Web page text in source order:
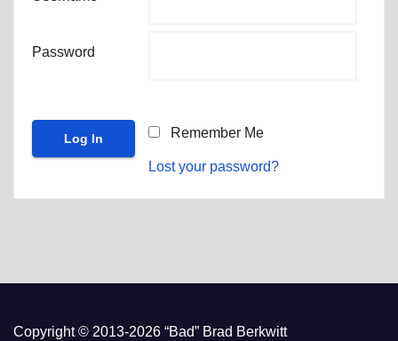
Password
Remember Me
Lost your password?
Copyright © 2013-2026 “Bad” Brad Berkwitt